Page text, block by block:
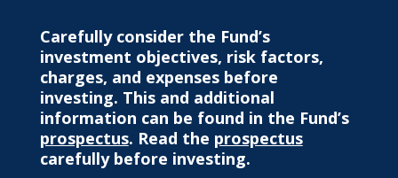
Carefully consider the Fund’s
investment objectives, risk factors,
charges, and expenses before
investing. This and additional
information can be found in the Fund’s
prospectus. Read the prospectus
carefully before investing.